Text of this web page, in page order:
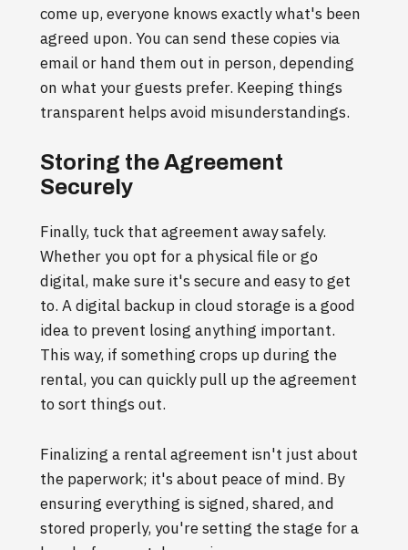
come up, everyone knows exactly what's been
agreed upon. You can send these copies via
email or hand them out in person, depending
on what your guests prefer. Keeping things
transparent helps avoid misunderstandings.
Storing the Agreement
Securely
Finally, tuck that agreement away safely.
Whether you opt for a physical file or go
digital, make sure it's secure and easy to get
to. A digital backup in cloud storage is a good
idea to prevent losing anything important.
This way, if something crops up during the
rental, you can quickly pull up the agreement
to sort things out.
Finalizing a rental agreement isn't just about
the paperwork; it's about peace of mind. By
ensuring everything is signed, shared, and
stored properly, you're setting the stage for a